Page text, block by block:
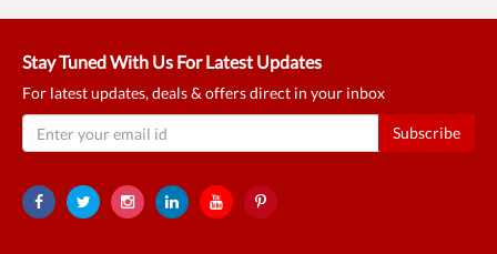
Stay Tuned With Us For Latest Updates
For latest updates, deals & offers direct in your inbox
Subscribe